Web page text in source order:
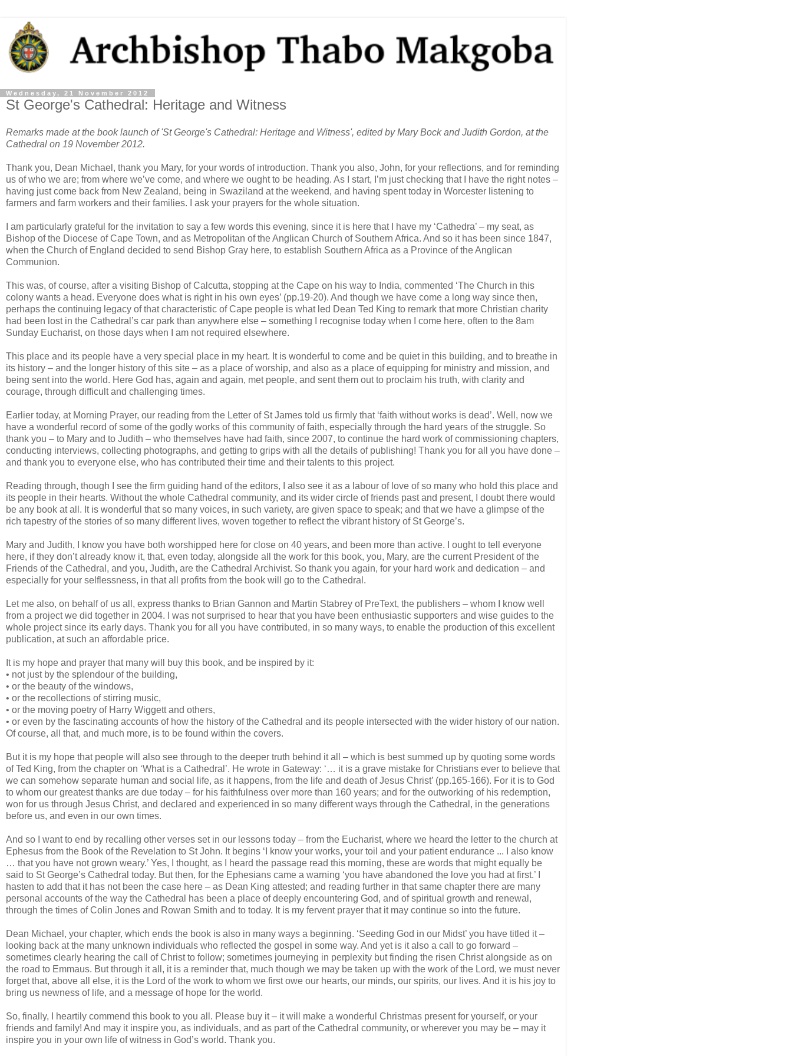
Wednesday, 21 November 2012
St George's Cathedral: Heritage and Witness
Remarks made at the book launch of 'St George's Cathedral: Heritage and Witness', edited by Mary Bock and Judith Gordon, at the
Cathedral on 19 November 2012.
Thank you, Dean Michael, thank you Mary, for your words of introduction. Thank you also, John, for your reflections, and for reminding
us of who we are; from where we’ve come, and where we ought to be heading. As I start, I’m just checking that I have the right notes –
having just come back from New Zealand, being in Swaziland at the weekend, and having spent today in Worcester listening to
farmers and farm workers and their families. I ask your prayers for the whole situation.
I am particularly grateful for the invitation to say a few words this evening, since it is here that I have my ‘Cathedra’ – my seat, as
Bishop of the Diocese of Cape Town, and as Metropolitan of the Anglican Church of Southern Africa. And so it has been since 1847,
when the Church of England decided to send Bishop Gray here, to establish Southern Africa as a Province of the Anglican
Communion.
This was, of course, after a visiting Bishop of Calcutta, stopping at the Cape on his way to India, commented ‘The Church in this
colony wants a head. Everyone does what is right in his own eyes’ (pp.19-20). And though we have come a long way since then,
perhaps the continuing legacy of that characteristic of Cape people is what led Dean Ted King to remark that more Christian charity
had been lost in the Cathedral’s car park than anywhere else – something I recognise today when I come here, often to the 8am
Sunday Eucharist, on those days when I am not required elsewhere.
This place and its people have a very special place in my heart. It is wonderful to come and be quiet in this building, and to breathe in
its history – and the longer history of this site – as a place of worship, and also as a place of equipping for ministry and mission, and
being sent into the world. Here God has, again and again, met people, and sent them out to proclaim his truth, with clarity and
courage, through difficult and challenging times.
Earlier today, at Morning Prayer, our reading from the Letter of St James told us firmly that ‘faith without works is dead’. Well, now we
have a wonderful record of some of the godly works of this community of faith, especially through the hard years of the struggle. So
thank you – to Mary and to Judith – who themselves have had faith, since 2007, to continue the hard work of commissioning chapters,
conducting interviews, collecting photographs, and getting to grips with all the details of publishing! Thank you for all you have done –
and thank you to everyone else, who has contributed their time and their talents to this project.
Reading through, though I see the firm guiding hand of the editors, I also see it as a labour of love of so many who hold this place and
its people in their hearts. Without the whole Cathedral community, and its wider circle of friends past and present, I doubt there would
be any book at all. It is wonderful that so many voices, in such variety, are given space to speak; and that we have a glimpse of the
rich tapestry of the stories of so many different lives, woven together to reflect the vibrant history of St George’s.
Mary and Judith, I know you have both worshipped here for close on 40 years, and been more than active. I ought to tell everyone
here, if they don’t already know it, that, even today, alongside all the work for this book, you, Mary, are the current President of the
Friends of the Cathedral, and you, Judith, are the Cathedral Archivist. So thank you again, for your hard work and dedication – and
especially for your selflessness, in that all profits from the book will go to the Cathedral.
Let me also, on behalf of us all, express thanks to Brian Gannon and Martin Stabrey of PreText, the publishers – whom I know well
from a project we did together in 2004. I was not surprised to hear that you have been enthusiastic supporters and wise guides to the
whole project since its early days. Thank you for all you have contributed, in so many ways, to enable the production of this excellent
publication, at such an affordable price.
It is my hope and prayer that many will buy this book, and be inspired by it:
• not just by the splendour of the building,
• or the beauty of the windows,
• or the recollections of stirring music,
• or the moving poetry of Harry Wiggett and others,
• or even by the fascinating accounts of how the history of the Cathedral and its people intersected with the wider history of our nation.
Of course, all that, and much more, is to be found within the covers.
But it is my hope that people will also see through to the deeper truth behind it all – which is best summed up by quoting some words
of Ted King, from the chapter on ‘What is a Cathedral’. He wrote in Gateway: ‘… it is a grave mistake for Christians ever to believe that
we can somehow separate human and social life, as it happens, from the life and death of Jesus Christ’ (pp.165-166). For it is to God
to whom our greatest thanks are due today – for his faithfulness over more than 160 years; and for the outworking of his redemption,
won for us through Jesus Christ, and declared and experienced in so many different ways through the Cathedral, in the generations
before us, and even in our own times.
And so I want to end by recalling other verses set in our lessons today – from the Eucharist, where we heard the letter to the church at
Ephesus from the Book of the Revelation to St John. It begins ‘I know your works, your toil and your patient endurance ... I also know
… that you have not grown weary.’ Yes, I thought, as I heard the passage read this morning, these are words that might equally be
said to St George’s Cathedral today. But then, for the Ephesians came a warning ‘you have abandoned the love you had at first.’ I
hasten to add that it has not been the case here – as Dean King attested; and reading further in that same chapter there are many
personal accounts of the way the Cathedral has been a place of deeply encountering God, and of spiritual growth and renewal,
through the times of Colin Jones and Rowan Smith and to today. It is my fervent prayer that it may continue so into the future.
Dean Michael, your chapter, which ends the book is also in many ways a beginning. ‘Seeding God in our Midst’ you have titled it –
looking back at the many unknown individuals who reflected the gospel in some way. And yet is it also a call to go forward –
sometimes clearly hearing the call of Christ to follow; sometimes journeying in perplexity but finding the risen Christ alongside as on
the road to Emmaus. But through it all, it is a reminder that, much though we may be taken up with the work of the Lord, we must never
forget that, above all else, it is the Lord of the work to whom we first owe our hearts, our minds, our spirits, our lives. And it is his joy to
bring us newness of life, and a message of hope for the world.
So, finally, I heartily commend this book to you all. Please buy it – it will make a wonderful Christmas present for yourself, or your
friends and family! And may it inspire you, as individuals, and as part of the Cathedral community, or wherever you may be – may it
inspire you in your own life of witness in God’s world. Thank you.